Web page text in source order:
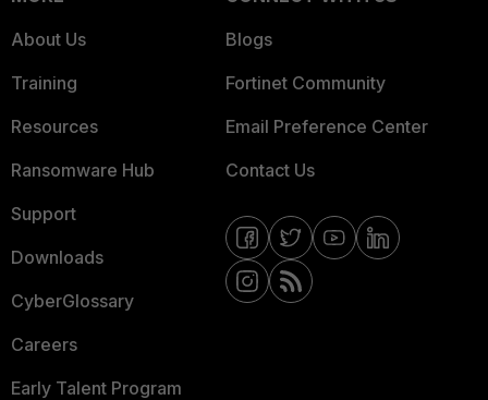
About Us
Training
Resources
Ransomware Hub
Support
Downloads
CyberGlossary
Careers
Early Talent Program
Blogs
Fortinet Community
Email Preference Center
Contact Us